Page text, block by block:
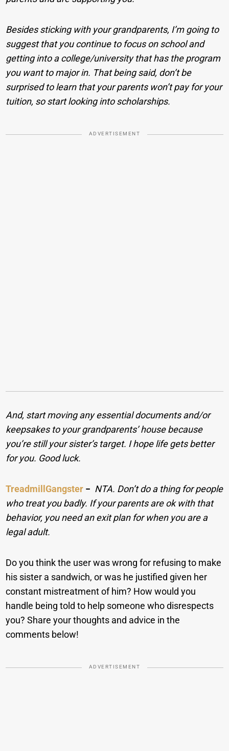
Besides sticking with your grandparents, I’m going to
suggest that you continue to focus on school and
getting into a college/university that has the program
you want to major in. That being said, don’t be
surprised to learn that your parents won’t pay for your
tuition, so start looking into scholarships.
ADVERTISEMENT
And, start moving any essential documents and/or
keepsakes to your grandparents’ house because
you’re still your sister’s target. I hope life gets better
for you. Good luck.
TreadmillGangster − NTA. Don’t do a thing for people
who treat you badly. If your parents are ok with that
behavior, you need an exit plan for when you are a
legal adult.
Do you think the user was wrong for refusing to make
his sister a sandwich, or was he justified given her
constant mistreatment of him? How would you
handle being told to help someone who disrespects
you? Share your thoughts and advice in the
comments below!
ADVERTISEMENT